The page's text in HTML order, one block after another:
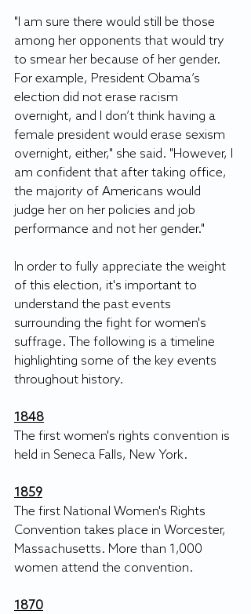
"I am sure there would still be those
among her opponents that would try
to smear her because of her gender.
For example, President Obama’s
election did not erase racism
overnight, and I don’t think having a
female president would erase sexism
overnight, either," she said. "However, I
am confident that after taking office,
the majority of Americans would
judge her on her policies and job
performance and not her gender."
In order to fully appreciate the weight
of this election, it's important to
understand the past events
surrounding the fight for women's
suffrage. The following is a timeline
highlighting some of the key events
throughout history.
1848
The first women's rights convention is
held in Seneca Falls, New York.
1859
The first National Women's Rights
Convention takes place in Worcester,
Massachusetts. More than 1,000
women attend the convention.
1870